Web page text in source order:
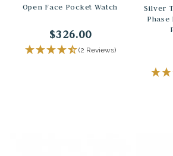
Open Face Pocket Watch
$326.00
(2 Reviews)
Silver